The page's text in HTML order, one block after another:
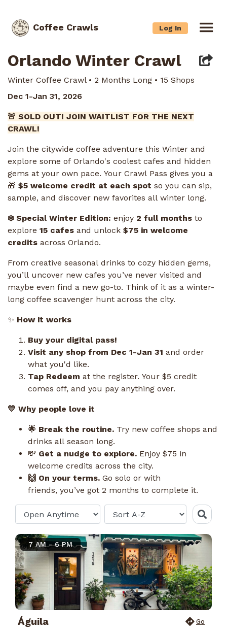
Coffee Crawls Log In
Orlando Winter Crawl
Winter Coffee Crawl • 2 Months Long • 15 Shops
Dec 1-Jan 31, 2026
🚨 SOLD OUT! JOIN WAITLIST FOR THE NEXT
CRAWL!
Join the citywide coffee adventure this Winter and
explore some of Orlando's coolest cafes and hidden
gems at your own pace. Your Crawl Pass gives you a
🎁 $5 welcome credit at each spot so you can sip,
sample, and discover new favorites all winter long.
❄️ Special Winter Edition: enjoy 2 full months to
explore 15 cafes and unlock $75 in welcome
credits across Orlando.
From creative seasonal drinks to cozy hidden gems,
you’ll uncover new cafes you’ve never visited and
maybe even find a new go-to. Think of it as a winter-
long coffee scavenger hunt across the city.
✨ How it works
Buy your digital pass!
Visit any shop from Dec 1-Jan 31 and order
what you'd like.
Tap Redeem at the register. Your $5 credit
comes off, and you pay anything over.
💛 Why people love it
🌟 Break the routine. Try new coffee shops and
drinks all season long.
💸 Get a nudge to explore. Enjoy $75 in
welcome credits across the city.
🙌 On your terms. Go solo or with
friends, you’ve got 2 months to complete it.
7 AM - 6 PM
Águila Go